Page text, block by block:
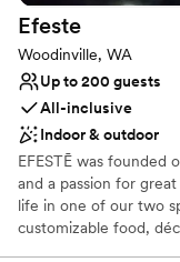
Efeste
Woodinville, WA
Up to 200 guests
All-inclusive
Indoor & outdoor
EFESTĒ was founded
and a passion for
life in one of our two
customizable food,